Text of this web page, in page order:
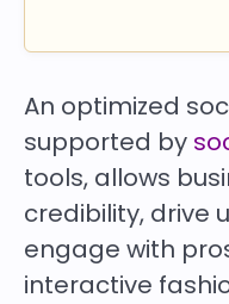
An optimized
supported by
tools, allows
credibility, drive
engage with
interactive